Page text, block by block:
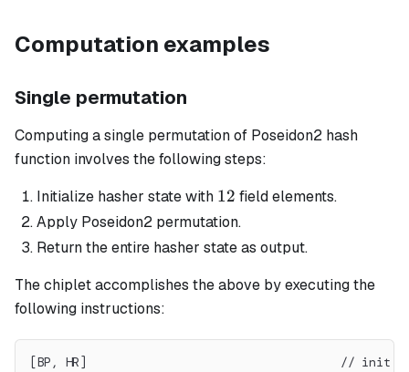
Computation examples
Single permutation
Computing a single permutation of Poseidon2 hash
function involves the following steps:
Initialize hasher state with 12
12 field elements.
Apply Poseidon2 permutation.
Return the entire hasher state as output.
The chiplet accomplishes the above by executing the
following instructions:
[BP, HR]                                    // init state